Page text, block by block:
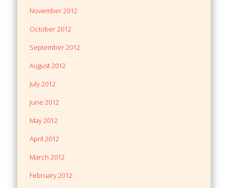
November 2012
October 2012
September 2012
August 2012
July 2012
June 2012
May 2012
April 2012
March 2012
February 2012